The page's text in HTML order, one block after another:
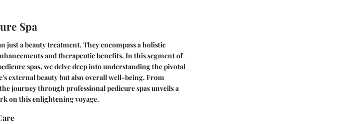
Spa
just a beauty treatment. They encompass a holistic
and therapeutic benefits. In this segment of
spas, we delve deep into understanding the pivotal
external beauty but also overall well-being. From
journey through professional pedicure spas unveils a
on this enlightening voyage.